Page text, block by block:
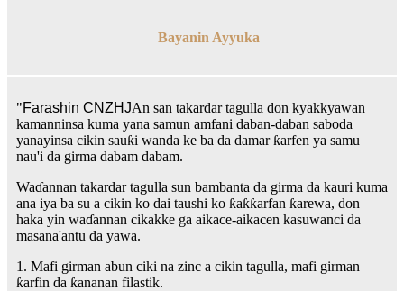
Bayanin Ayyuka
"Farashin CNZHJAn san takardar tagulla don kyakkyawan
kamanninsa kuma yana samun amfani daban-daban saboda
yanayinsa cikin sauƙi wanda ke ba da damar ƙarfen ya samu
nau'i da girma dabam dabam.
Waɗannan takardar tagulla sun bambanta da girma da kauri kuma
ana iya ba su a cikin ko dai taushi ko ƙaƙƙarfan ƙarewa, don
haka yin waɗannan cikakke ga aikace-aikacen kasuwanci da
masana'antu da yawa.
1. Mafi girman abun ciki na zinc a cikin tagulla, mafi girman
ƙarfin da ƙananan filastik.